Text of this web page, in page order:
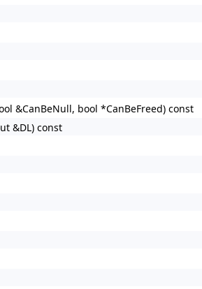
&CanBeNull, bool *CanBeFreed) const
&DL) const